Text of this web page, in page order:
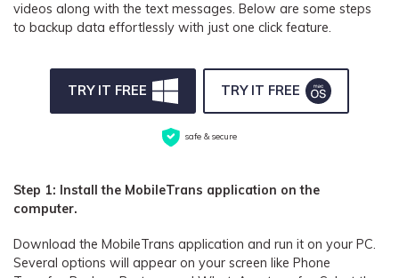
videos along with the text messages. Below are some steps
to backup data effortlessly with just one click feature.
TRY IT FREE TRY IT FREE
safe & secure
Step 1: Install the MobileTrans application on the
computer.
Download the MobileTrans application and run it on your PC.
Several options will appear on your screen like Phone